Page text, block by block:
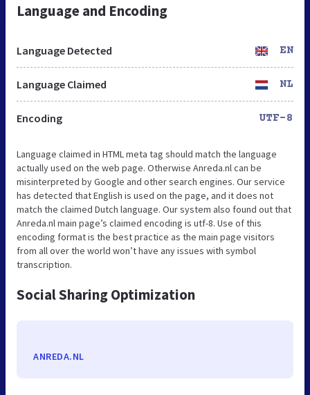
Language and Encoding
Language Detected EN
Language Claimed NL
Encoding UTF-8
Language claimed in HTML meta tag should match the language
actually used on the web page. Otherwise Anreda.nl can be
misinterpreted by Google and other search engines. Our service
has detected that English is used on the page, and it does not
match the claimed Dutch language. Our system also found out that
Anreda.nl main page’s claimed encoding is utf-8. Use of this
encoding format is the best practice as the main page visitors
from all over the world won’t have any issues with symbol
transcription.
Social Sharing Optimization
ANREDA.NL